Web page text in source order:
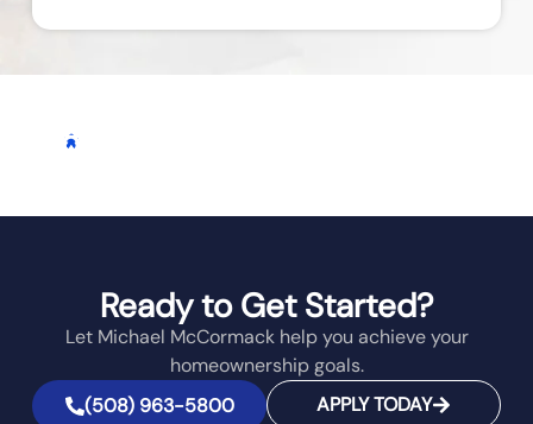
Homeowners On Their
Ready to Get Started?
Let Michael McCormack help you achieve your
homeownership goals.
(508) 963-5800
APPLY TODAY